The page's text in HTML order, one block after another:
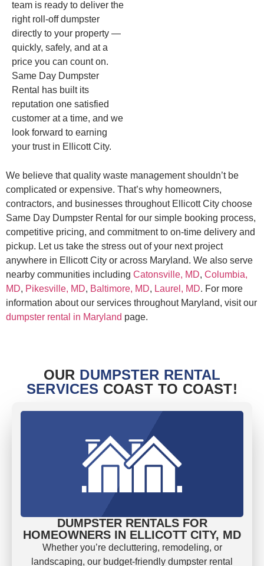
team is ready to deliver the
right roll-off dumpster
directly to your property —
quickly, safely, and at a
price you can count on.
Same Day Dumpster
Rental has built its
reputation one satisfied
customer at a time, and we
look forward to earning
your trust in Ellicott City.
We believe that quality waste management shouldn’t be
complicated or expensive. That’s why homeowners,
contractors, and businesses throughout Ellicott City choose
Same Day Dumpster Rental for our simple booking process,
competitive pricing, and commitment to on-time delivery and
pickup. Let us take the stress out of your next project
anywhere in Ellicott City or across Maryland. We also serve
nearby communities including Catonsville, MD, Columbia,
MD, Pikesville, MD, Baltimore, MD, Laurel, MD. For more
information about our services throughout Maryland, visit our
dumpster rental in Maryland page.
OUR DUMPSTER RENTAL
SERVICES COAST TO COAST!
DUMPSTER RENTALS FOR
HOMEOWNERS IN ELLICOTT CITY, MD
Whether you’re decluttering, remodeling, or
landscaping, our budget-friendly dumpster rental